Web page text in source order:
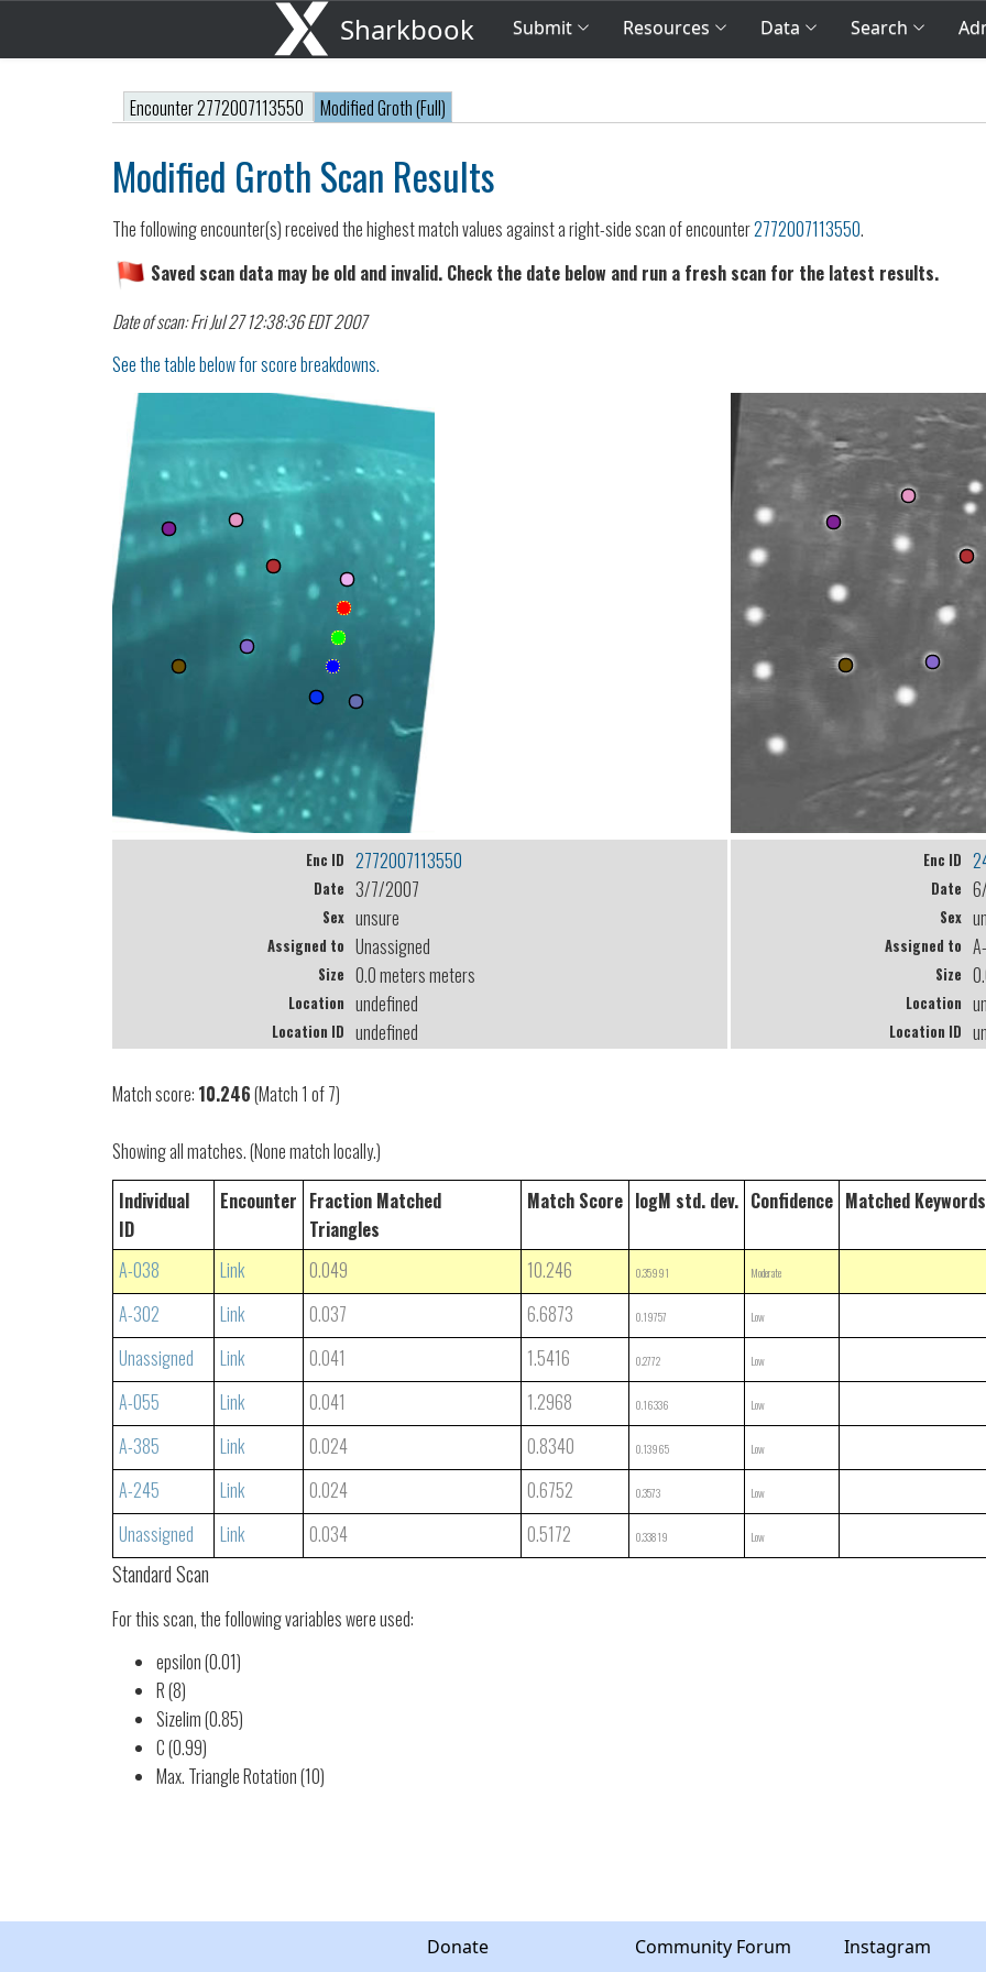
Sharkbook Submit Resources Data Search
Encounter 2772007113550 Modified Groth (Full)
Modified Groth Scan Results
The following encounter(s) received the highest match values against a right-side scan of encounter2772007113550.
Saved scan data may be old and invalid. Check the date below and run a fresh scan for the latest results.
Date of scan: Fri Jul 27 12:38:36 EDT 2007
See the table below for score breakdowns.
Enc ID 2772007113550
Date 3/7/2007
Sex unsure
Assigned to Unassigned
Size 0.0 meters meters
Location undefined
Location ID undefined
Enc ID
Date
Sex
Assigned to
Size
Location
Location ID
Match score: 10.246(Match 1 of 7)
Showing all matches. (None match locally.)
Individual
ID
Encounter Fraction Matched
Triangles
Match Score logM std. dev. Confidence Matched Keywords
A-038 Link 0.049 10.246 0.35991 Moderate
A-302 Link 0.037 6.6873 0.19757 Low
Unassigned Link 0.041 1.5416 0.2772 Low
A-055 Link 0.041 1.2968 0.16336 Low
A-385 Link 0.024 0.8340 0.13965 Low
A-245 Link 0.024 0.6752 0.3573 Low
Unassigned Link 0.034 0.5172 0.33819 Low
Standard Scan
For this scan, the following variables were used:
epsilon (0.01)
R (8)
Sizelim (0.85)
C (0.99)
Max. Triangle Rotation (10)
Donate
Community Forum
Instagram